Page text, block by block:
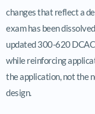
changes that reflect a
exam has been
updated 300-620
while reinforcing
the application, not the
design.